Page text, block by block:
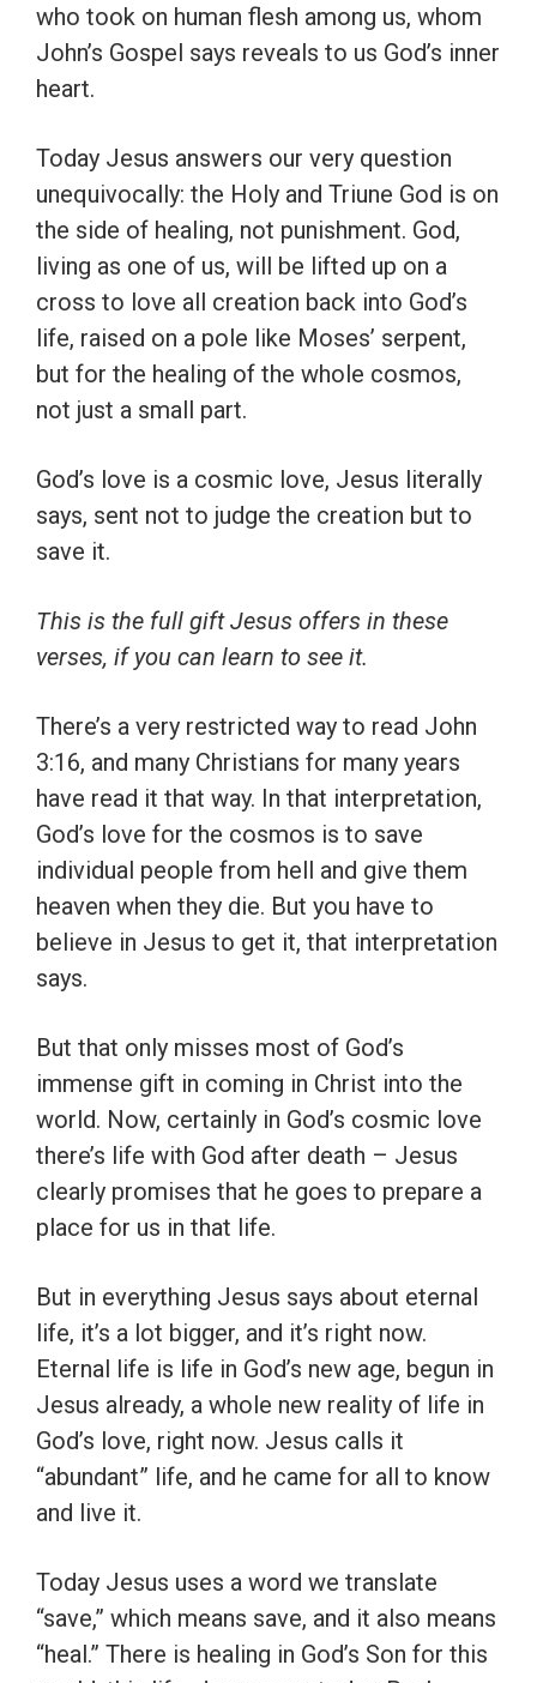
who took on human flesh among us, whom
John’s Gospel says reveals to us God’s inner
heart.
Today Jesus answers our very question
unequivocally: the Holy and Triune God is on
the side of healing, not punishment. God,
living as one of us, will be lifted up on a
cross to love all creation back into God’s
life, raised on a pole like Moses’ serpent,
but for the healing of the whole cosmos,
not just a small part.
God’s love is a cosmic love, Jesus literally
says, sent not to judge the creation but to
save it.
This is the full gift Jesus offers in these
verses, if you can learn to see it.
There’s a very restricted way to read John
3:16, and many Christians for many years
have read it that way. In that interpretation,
God’s love for the cosmos is to save
individual people from hell and give them
heaven when they die. But you have to
believe in Jesus to get it, that interpretation
says.
But that only misses most of God’s
immense gift in coming in Christ into the
world. Now, certainly in God’s cosmic love
there’s life with God after death – Jesus
clearly promises that he goes to prepare a
place for us in that life.
But in everything Jesus says about eternal
life, it’s a lot bigger, and it’s right now.
Eternal life is life in God’s new age, begun in
Jesus already, a whole new reality of life in
God’s love, right now. Jesus calls it
“abundant” life, and he came for all to know
and live it.
Today Jesus uses a word we translate
“save,” which means save, and it also means
“heal.” There is healing in God’s Son for this